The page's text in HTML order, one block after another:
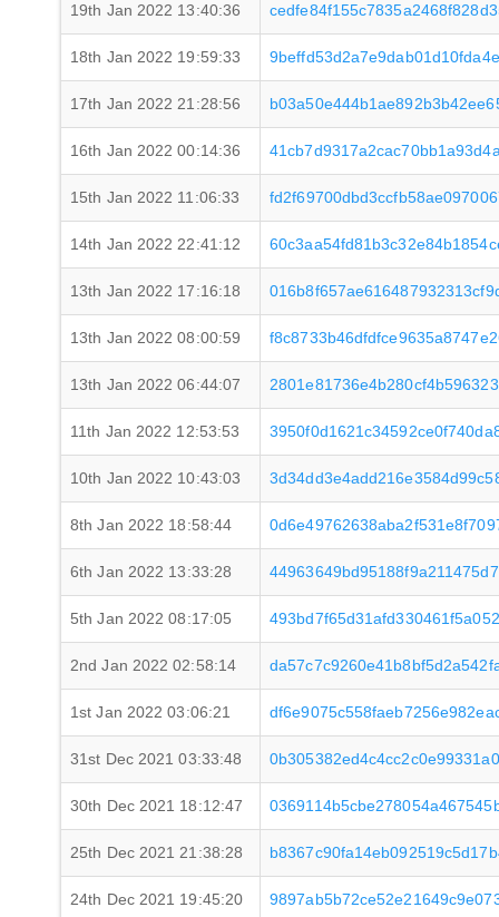
19th Jan 2022 13:40:36
18th Jan 2022 19:59:33
17th Jan 2022 21:28:56
16th Jan 2022 00:14:36
15th Jan 2022 11:06:33
14th Jan 2022 22:41:12
13th Jan 2022 17:16:18
13th Jan 2022 08:00:59
13th Jan 2022 06:44:07
11th Jan 2022 12:53:53
10th Jan 2022 10:43:03
8th Jan 2022 18:58:44
6th Jan 2022 13:33:28
5th Jan 2022 08:17:05
2nd Jan 2022 02:58:14
1st Jan 2022 03:06:21
31st Dec 2021 03:33:48
30th Dec 2021 18:12:47
25th Dec 2021 21:38:28
24th Dec 2021 19:45:20